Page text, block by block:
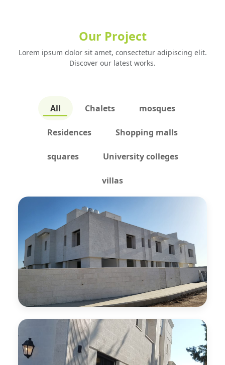
Designed with Vision
let's start build
Our Project
Lorem ipsum dolor sit amet, consectetur adipiscing elit.
Discover our latest works.
All Chalets mosques
Residences Shopping malls
squares University colleges
villas